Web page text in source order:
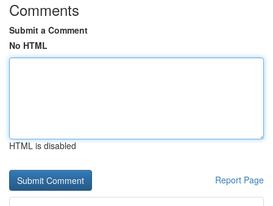
Comments
Submit a Comment
No HTML
HTML is disabled
Report Page